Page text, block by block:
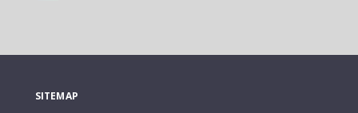
SITEMAP